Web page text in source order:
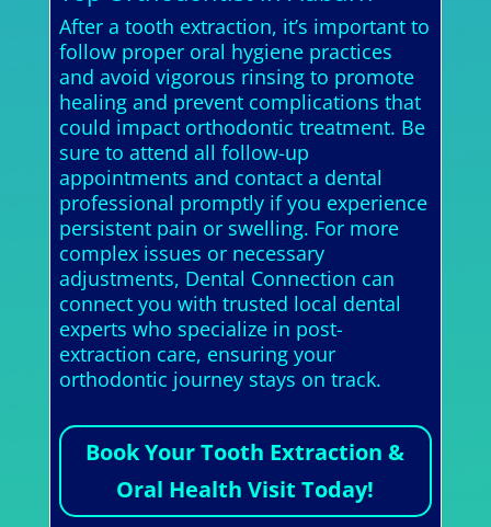
After a tooth extraction, it’s important to
follow proper oral hygiene practices
and avoid vigorous rinsing to promote
healing and prevent complications that
could impact orthodontic treatment. Be
sure to attend all follow-up
appointments and contact a dental
professional promptly if you experience
persistent pain or swelling. For more
complex issues or necessary
adjustments, Dental Connection can
connect you with trusted local dental
experts who specialize in post-
extraction care, ensuring your
orthodontic journey stays on track.
Book Your Tooth Extraction &
Oral Health Visit Today!